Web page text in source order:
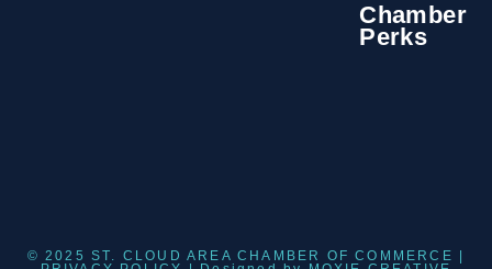
Chamber
Perks
© 2025 ST. CLOUD AREA CHAMBER OF COMMERCE |